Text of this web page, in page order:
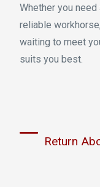
Whether you
reliable
waiting to meet
suits you best.
Return